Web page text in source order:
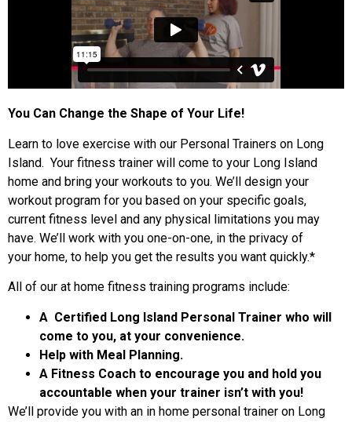
You Can Change the Shape of Your Life!
Learn to love exercise with our Personal Trainers on Long
Island. Your fitness trainer will come to your Long Island
home and bring your workouts to you. We’ll design your
workout program for you based on your specific goals,
current fitness level and any physical limitations you may
have. We’ll work with you one-on-one, in the privacy of
your home, to help you get the results you want quickly.*
All of our at home fitness training programs include:
A Certified Long Island Personal Trainer who will
come to you, at your convenience.
Help with Meal Planning.
A Fitness Coach to encourage you and hold you
accountable when your trainer isn’t with you!
We’ll provide you with an in home personal trainer on Long